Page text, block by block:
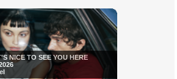
NICE TO SEE YOU HERE